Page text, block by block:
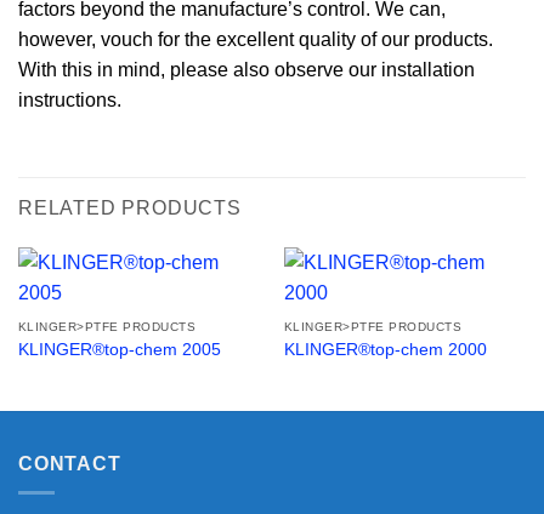
factors beyond the manufacture’s control. We can,
however, vouch for the excellent quality of our products.
With this in mind, please also observe our installation
instructions.
RELATED PRODUCTS
KLINGER>PTFE PRODUCTS
KLINGER®top-chem 2005
KLINGER>PTFE PRODUCTS
KLINGER®top-chem 2000
CONTACT